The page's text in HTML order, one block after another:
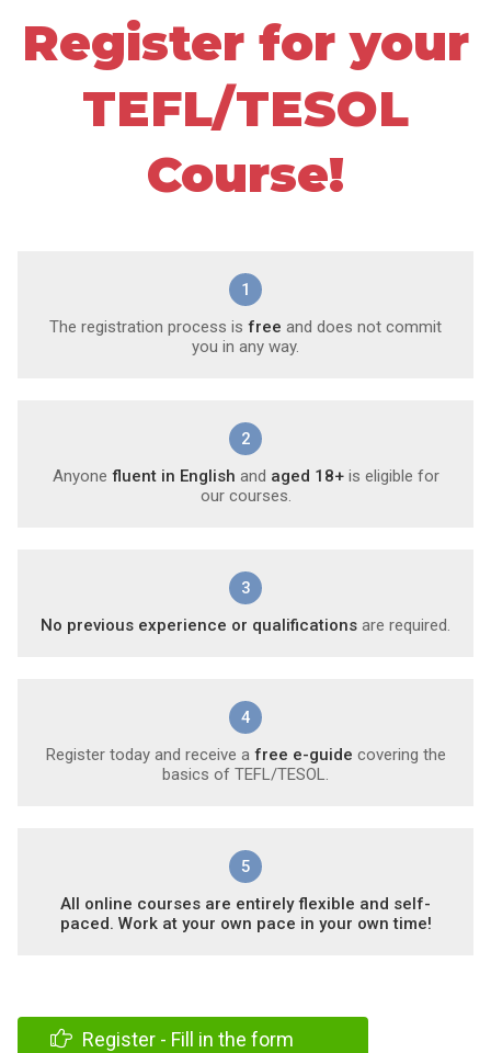
Register for your
TEFL/TESOL
Course!
1
The registration process is free and does not commit
you in any way.
2
Anyone fluent in English and aged 18+is eligible for
our courses.
3
No previous experience or qualifications are required.
4
Register today and receive a free e-guide covering the
basics of TEFL/TESOL.
5
All online courses are entirely flexible and self-
paced. Work at your own pace in your own time!
Register - Fill in the form